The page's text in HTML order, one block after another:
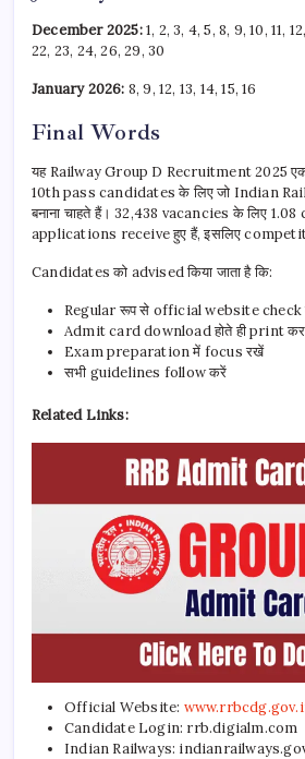
December 2025:1, 2, 3, 4, 5, 8, 9, 10, 11,
22, 23, 24, 26, 29, 30
January 2026: 8, 9, 12, 13, 14, 15, 16
Final Words
यह Railway Group D Recruitment 2025
10th pass candidates के लिए जो Indian
बनाना चाहते हैं। 32,438 vacancies के लिए
applications receive हुए हैं, इसलिए
Candidates को advised किया जाता है कि:
Regular रूप से official website check
Admit card download होते ही print
Exam preparation में focus रखें
सभी guidelines follow करें
Related Links:
Official Website:
Candidate Login: rrb.digialm.com
Indian Railways: